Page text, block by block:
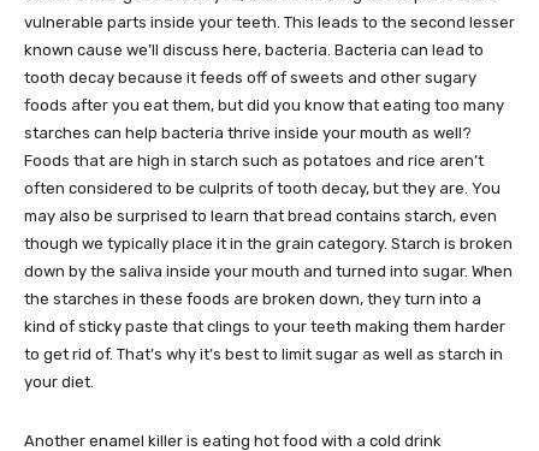
vulnerable parts inside your teeth. This leads to the second lesser
known cause we’ll discuss here, bacteria. Bacteria can lead to
tooth decay because it feeds off of sweets and other sugary
foods after you eat them, but did you know that eating too many
starches can help bacteria thrive inside your mouth as well?
Foods that are high in starch such as potatoes and rice aren’t
often considered to be culprits of tooth decay, but they are. You
may also be surprised to learn that bread contains starch, even
though we typically place it in the grain category. Starch is broken
down by the saliva inside your mouth and turned into sugar. When
the starches in these foods are broken down, they turn into a
kind of sticky paste that clings to your teeth making them harder
to get rid of. That’s why it’s best to limit sugar as well as starch in
your diet.
Another enamel killer is eating hot food with a cold drink